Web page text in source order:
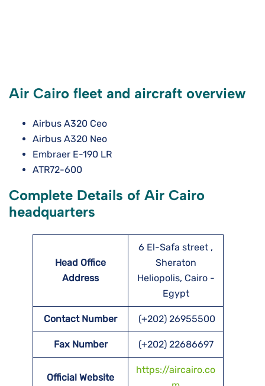
Air Cairo fleet and aircraft overview
Airbus A320 Ceo
Airbus A320 Neo
Embraer E-190 LR
ATR72-600
Complete Details of Air Cairo
headquarters
Head Office
Address
6 El-Safa street ,
Sheraton
Heliopolis, Cairo -
Egypt
Contact Number (+202) 26955500
Fax Number (+202) 22686697
Official Website
https://aircairo.co